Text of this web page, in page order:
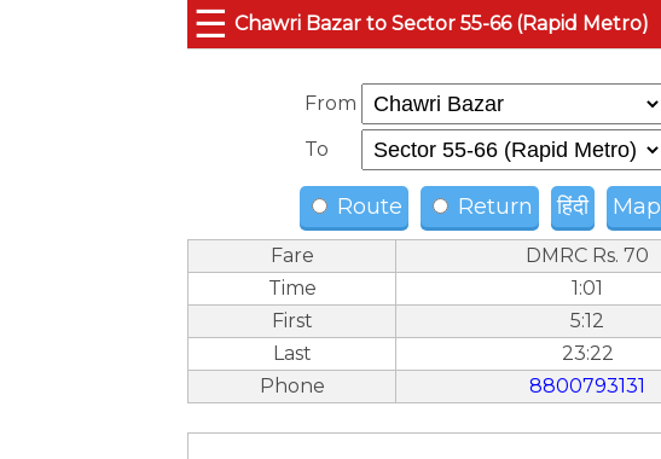
☰ Chawri Bazar to Sector 55-66 (Rapid Metro)
From
To
Route Return हिंदी Map
Fare
DMRC Rs. 70
Time
1:01
First
5:12
Last
23:22
Phone
8800793131